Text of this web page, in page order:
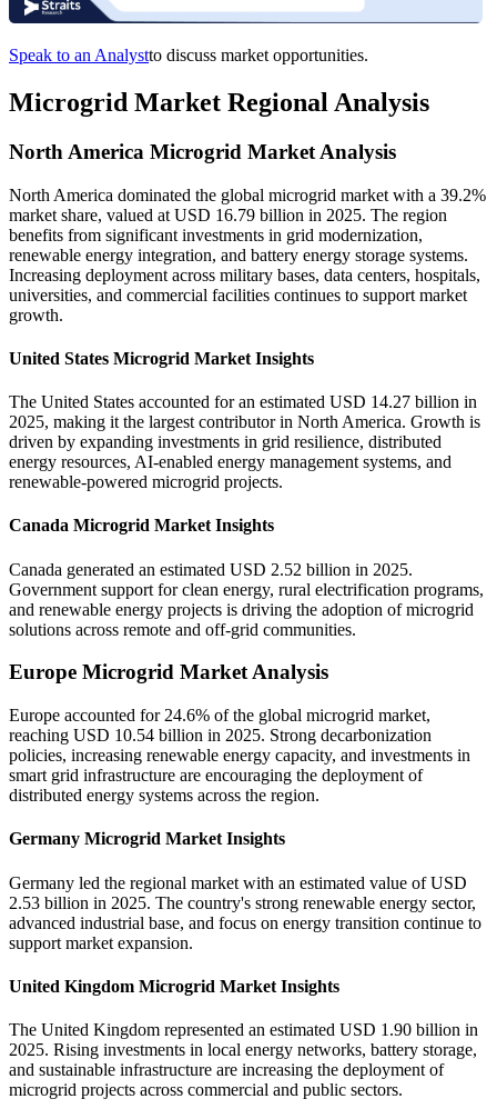
Speak to an Analystto discuss market opportunities.
Microgrid Market Regional Analysis
North America Microgrid Market Analysis
North America dominated the global microgrid market with a 39.2%
market share, valued at USD 16.79 billion in 2025. The region
benefits from significant investments in grid modernization,
renewable energy integration, and battery energy storage systems.
Increasing deployment across military bases, data centers, hospitals,
universities, and commercial facilities continues to support market
growth.
United States Microgrid Market Insights
The United States accounted for an estimated USD 14.27 billion in
2025, making it the largest contributor in North America. Growth is
driven by expanding investments in grid resilience, distributed
energy resources, AI-enabled energy management systems, and
renewable-powered microgrid projects.
Canada Microgrid Market Insights
Canada generated an estimated USD 2.52 billion in 2025.
Government support for clean energy, rural electrification programs,
and renewable energy projects is driving the adoption of microgrid
solutions across remote and off-grid communities.
Europe Microgrid Market Analysis
Europe accounted for 24.6% of the global microgrid market,
reaching USD 10.54 billion in 2025. Strong decarbonization
policies, increasing renewable energy capacity, and investments in
smart grid infrastructure are encouraging the deployment of
distributed energy systems across the region.
Germany Microgrid Market Insights
Germany led the regional market with an estimated value of USD
2.53 billion in 2025. The country's strong renewable energy sector,
advanced industrial base, and focus on energy transition continue to
support market expansion.
United Kingdom Microgrid Market Insights
The United Kingdom represented an estimated USD 1.90 billion in
2025. Rising investments in local energy networks, battery storage,
and sustainable infrastructure are increasing the deployment of
microgrid projects across commercial and public sectors.